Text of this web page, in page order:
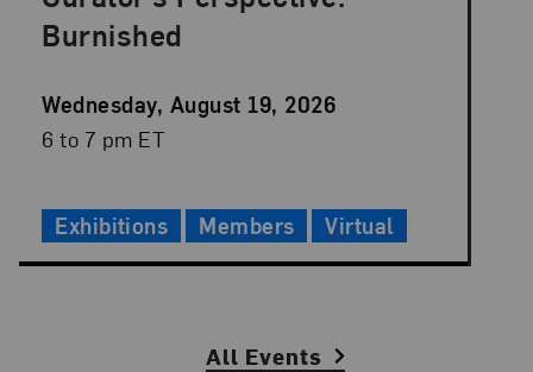
Burnished
Event
Date
Wednesday, August 19, 2026
Event
6 to 7 pm ET
Exhibitions Members Virtual
All Events